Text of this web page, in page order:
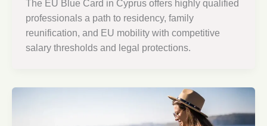
The EU Blue Card in Cyprus offers highly qualified
professionals a path to residency, family
reunification, and EU mobility with competitive
salary thresholds and legal protections.